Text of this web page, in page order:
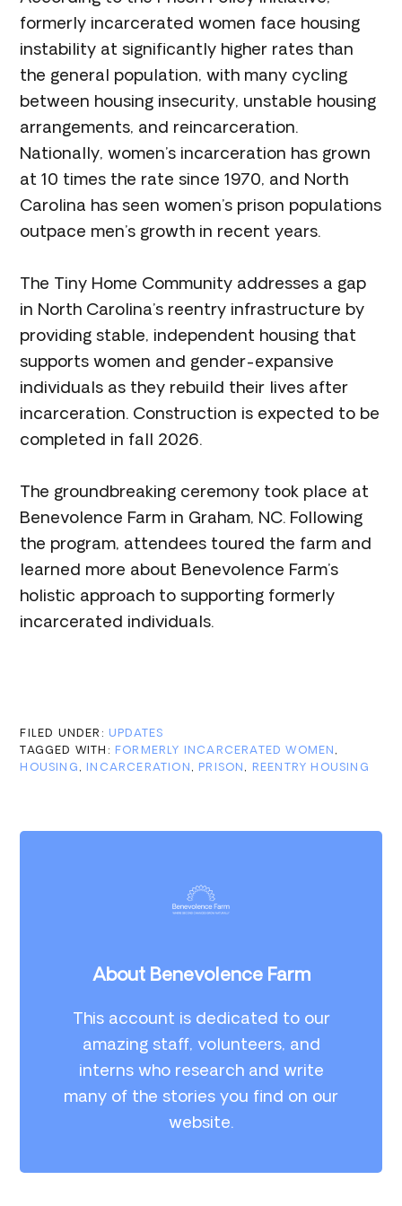
formerly incarcerated women face housing
instability at significantly higher rates than
the general population, with many cycling
between housing insecurity, unstable housing
arrangements, and reincarceration.
Nationally, women’s incarceration has grown
at 10 times the rate since 1970, and North
Carolina has seen women’s prison populations
outpace men’s growth in recent years.
The Tiny Home Community addresses a gap
in North Carolina’s reentry infrastructure by
providing stable, independent housing that
supports women and gender-expansive
individuals as they rebuild their lives after
incarceration. Construction is expected to be
completed in fall 2026.
The groundbreaking ceremony took place at
Benevolence Farm in Graham, NC. Following
the program, attendees toured the farm and
learned more about Benevolence Farm’s
holistic approach to supporting formerly
incarcerated individuals.
FILED UNDER: UPDATES
TAGGED WITH:
FORMERLY INCARCERATED WOMEN ,
HOUSING , INCARCERATION , PRISON , REENTRY HOUSING
About Benevolence Farm
This account is dedicated to our
amazing staff, volunteers, and
interns who research and write
many of the stories you find on our
website.